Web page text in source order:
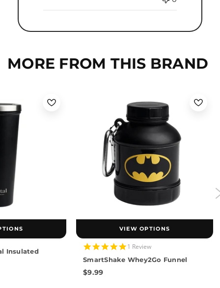
MORE FROM THIS BRAND
Insulated
VIEW OPTIONS
5.0
rating
1 Review
SmartShake Whey2Go Funnel
$9.99